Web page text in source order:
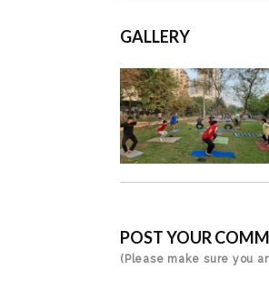
GALLERY
POST YOUR
(Please make sure you